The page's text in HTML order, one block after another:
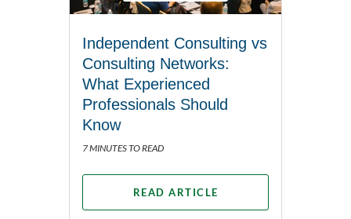
Independent Consulting vs
Consulting Networks:
What Experienced
Professionals Should
Know
7 MINUTES TO READ
READ ARTICLE